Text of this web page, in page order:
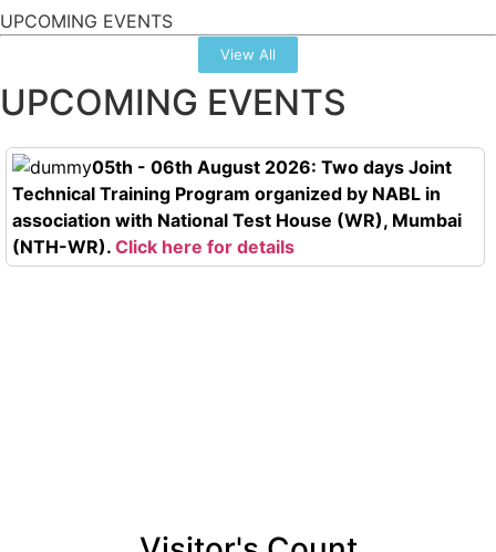
UPCOMING EVENTS
View All
UPCOMING EVENTS
05th - 06th August 2026: Two days Joint
Technical Training Program organized by NABL in
association with National Test House (WR), Mumbai
(NTH-WR). Click here for details